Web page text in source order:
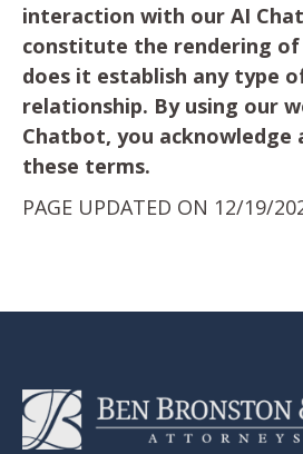
interaction with our AI
constitute the rendering of
does it establish any type
relationship. By using our
Chatbot, you acknowledge
these terms.
PAGE UPDATED ON 12/19/